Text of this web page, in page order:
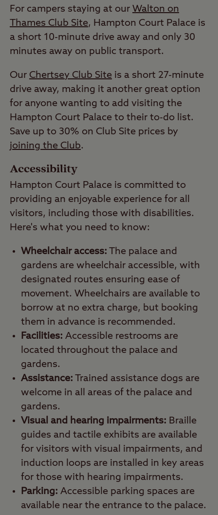
For campers staying at our Walton on
Thames Club Site, Hampton Court Palace is
a short 10-minute drive away and only 30
minutes away on public transport.
Our Chertsey Club Site is a short 27-minute
drive away, making it another great option
for anyone wanting to add visiting the
Hampton Court Palace to their to-do list.
Save up to 30% on Club Site prices by
joining the Club.
Accessibility
Hampton Court Palace is committed to
providing an enjoyable experience for all
visitors, including those with disabilities.
Here's what you need to know:
Wheelchair access: The palace and
gardens are wheelchair accessible, with
designated routes ensuring ease of
movement. Wheelchairs are available to
borrow at no extra charge, but booking
them in advance is recommended.
Facilities: Accessible restrooms are
located throughout the palace and
gardens.
Assistance: Trained assistance dogs are
welcome in all areas of the palace and
gardens.
Visual and hearing impairments: Braille
guides and tactile exhibits are available
for visitors with visual impairments, and
induction loops are installed in key areas
for those with hearing impairments.
Parking: Accessible parking spaces are
available near the entrance to the palace.